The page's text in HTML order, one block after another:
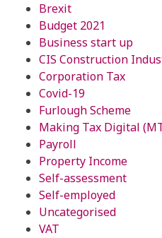
Brexit
Budget 2021
Business start up
CIS Construction
Corporation Tax
Covid-19
Furlough Scheme
Making Tax Digital
Payroll
Property Income
Self-assessment
Self-employed
Uncategorised
VAT